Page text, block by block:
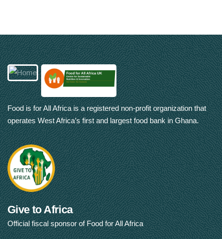
Food is for All Africa is a registered non-profit organization that
operates West Africa’s first and largest food bank in Ghana.
Give to Africa
Official fiscal sponsor of Food for All Africa